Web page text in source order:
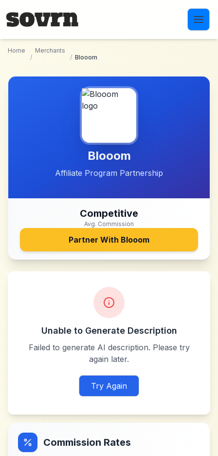
Home
/
Merchants
/ Blooom
Blooom
Affiliate Program Partnership
Competitive
Avg. Commission
Partner With Blooom
Unable to Generate Description
Failed to generate AI description. Please try
again later.
Try Again
Commission Rates